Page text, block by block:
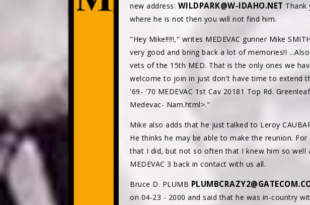
new address: WILDPARK@W-IDAHO.NET Thank
where he is not then you will not find him.
"Hey Mike!!!!!," writes MEDEVAC gunner Mike
very good and bring back a lot of memories!!
vets of the 15th MED. That is the only ones we
welcome to join in just don't have time to extend
'69- '70 MEDEVAC 1st Cav 20181 Top Rd.
Medevac- Nam.html>."
Mike also adds that he just talked to Leroy
He thinks he may be able to make the reunion.
that I did, but not so often that I knew him so
MEDEVAC 3 back in contact with us all.
Bruce D. PLUMB
on 04-23 - 2000 and said that he was in-country